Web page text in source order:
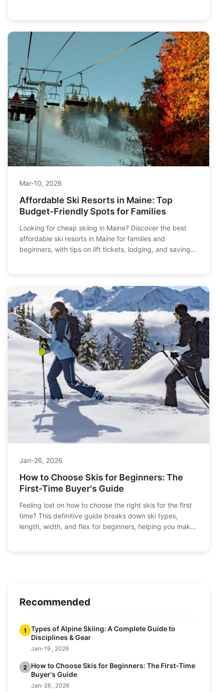
Mar-10, 2026
Affordable Ski Resorts in Maine: Top
Budget-Friendly Spots for Families
Looking for cheap skiing in Maine? Discover the best
affordable ski resorts in Maine for families and
beginners, with tips on lift tickets, lodging, and saving
Jan-26, 2026
How to Choose Skis for Beginners: The
First-Time Buyer's Guide
Feeling lost on how to choose the right skis for the first
time? This definitive guide breaks down ski types,
length, width, and flex for beginners, helping you make
Recommended
1
Types of Alpine Skiing: A Complete Guide to
Disciplines & Gear
Jan-19 , 2026
2
How to Choose Skis for Beginners: The First-Time
Buyer's Guide
Jan-26 , 2026